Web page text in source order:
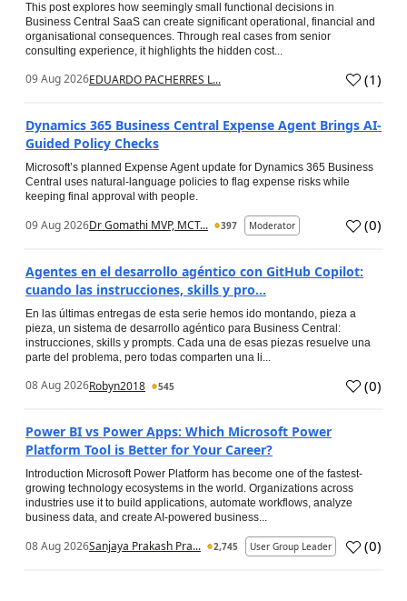
This post explores how seemingly small functional decisions in
Business Central SaaS can create significant operational, financial and
organisational consequences. Through real cases from senior
consulting experience, it highlights the hidden cost...
09 Aug 2026EDUARDO PACHERRES L... (1)
Dynamics 365 Business Central Expense Agent Brings AI-
Guided Policy Checks
Microsoft’s planned Expense Agent update for Dynamics 365 Business
Central uses natural-language policies to flag expense risks while
keeping final approval with people.
09 Aug 2026Dr Gomathi MVP, MCT... 397 Moderator (0)
Agentes en el desarrollo agéntico con GitHub Copilot:
cuando las instrucciones, skills y pro...
En las últimas entregas de esta serie hemos ido montando, pieza a
pieza, un sistema de desarrollo agéntico para Business Central:
instrucciones, skills y prompts. Cada una de esas piezas resuelve una
parte del problema, pero todas comparten una li...
08 Aug 2026Robyn2018 545 (0)
Power BI vs Power Apps: Which Microsoft Power
Platform Tool is Better for Your Career?
Introduction Microsoft Power Platform has become one of the fastest-
growing technology ecosystems in the world. Organizations across
industries use it to build applications, automate workflows, analyze
business data, and create AI-powered business...
08 Aug 2026Sanjaya Prakash Pra... 2,745 User Group Leader (0)